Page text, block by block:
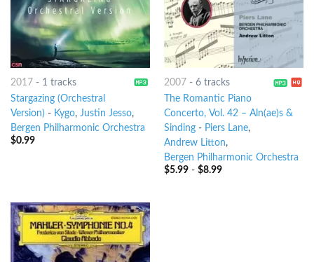
2017 - 1 tracks
Stargazing (Orchestral
Version) - Kygo, Justin Jesso,
Bergen Philharmonic Orchestra
$0.99
2007 - 6 tracks
The Romantic Piano
Concerto, Vol. 42 – Aln(ae)s &
Sinding- Piers Lane,
Andrew Litton,
Bergen Philharmonic Orchestra
$5.99- $8.99